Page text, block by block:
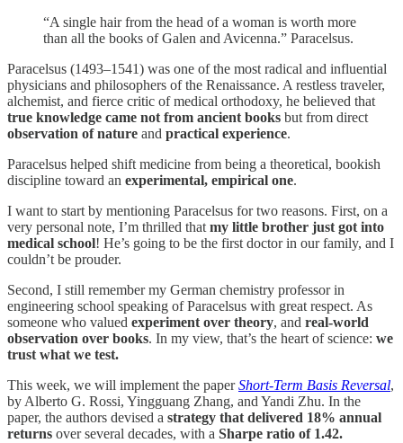
“A single hair from the head of a woman is worth more
than all the books of Galen and Avicenna.” Paracelsus.
Paracelsus (1493–1541) was one of the most radical and influential
physicians and philosophers of the Renaissance. A restless traveler,
alchemist, and fierce critic of medical orthodoxy, he believed that
true knowledge came not from ancient books but from direct
observation of nature and practical experience.
Paracelsus helped shift medicine from being a theoretical, bookish
discipline toward an experimental, empirical one.
I want to start by mentioning Paracelsus for two reasons. First, on a
very personal note, I’m thrilled that my little brother just got into
medical school! He’s going to be the first doctor in our family, and I
couldn’t be prouder.
Second, I still remember my German chemistry professor in
engineering school speaking of Paracelsus with great respect. As
someone who valued experiment over theory, and real-world
observation over books. In my view, that’s the heart of science: we
trust what we test.
This week, we will implement the paperShort-Term Basis Reversal,
by Alberto G. Rossi, Yingguang Zhang, and Yandi Zhu. In the
paper, the authors devised a strategy that delivered 18% annual
returns over several decades, with a Sharpe ratio of 1.42.